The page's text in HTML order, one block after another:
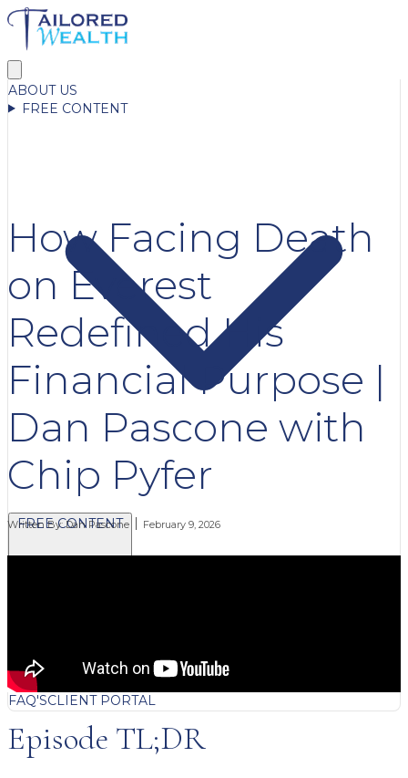
ABOUT US
FREE CONTENT
FREE CONTENT
BLOG PODCASTSWHITEPAPERS & GUIDES
NEWSLETTERPRESSCLIENT TESTIMONIALS
FAQ'SCLIENT PORTAL
How Facing Death
on Everest
Redefined His
Financial Purpose |
Dan Pascone with
Chip Pyfer
Written By:Dan Pascone February 9, 2026
Episode TL;DR